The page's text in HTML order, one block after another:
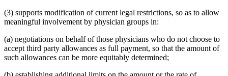
(3) supports modification of current legal restrictions, so as to allow
meaningful involvement by physician groups in:
(a) negotiations on behalf of those physicians who do not choose to
accept third party allowances as full payment, so that the amount of
such allowances can be more equitably determined;